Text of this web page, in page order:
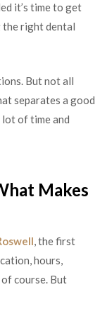
it’s time to get
the right dental
But not all
separates a good
lot of time and
Makes
, the first
hours,
course. But